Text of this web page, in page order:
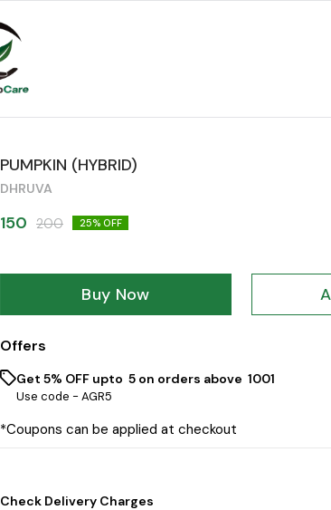
PUMPKIN (HYBRID)
DHRUVA
150 200 25% OFF
Buy Now
Offers
Get 5% OFF upto ₹ 5 on orders above ₹ 1001
Use code - AGR5
*Coupons can be applied at checkout
Check Delivery Charges